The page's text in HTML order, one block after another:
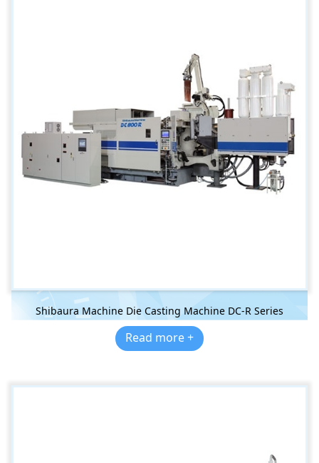
Shibaura Machine Die Casting Machine DC-R Series
Read more +